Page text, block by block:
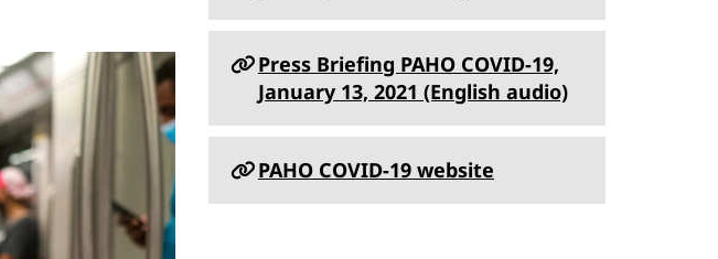
Press Briefing PAHO COVID-19,
January 13, 2021 (English audio)
PAHO COVID-19 website